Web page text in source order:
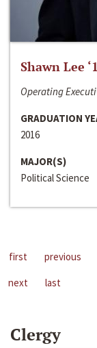
Shawn Lee
Operating
GRADUATION
2016
MAJOR(S)
Political Science
first previous
next
last
Clergy